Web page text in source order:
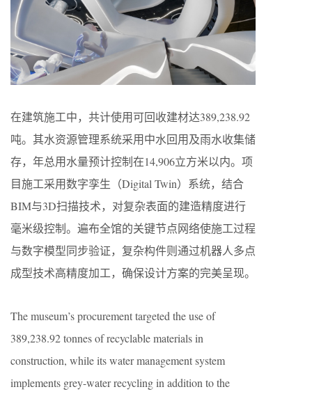
在建筑施工中，共计使用可回收建材达389,238.92
吨。其水资源管理系统采用中水回用及雨水收集储
存，年总用水量预计控制在14,906立方米以内。项
目施工采用数字孪生（Digital Twin）系统，结合
BIM与3D扫描技术，对复杂表面的建造精度进行
毫米级控制。遍布全馆的关键节点网络使施工过程
与数字模型同步验证，复杂构件则通过机器人多点
成型技术高精度加工，确保设计方案的完美呈现。
The museum’s procurement targeted the use of
389,238.92 tonnes of recyclable materials in
construction, while its water management system
implements grey-water recycling in addition to the